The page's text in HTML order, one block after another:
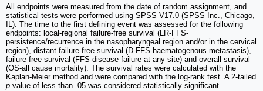
All endpoints were measured from the date of random assignment, and
statistical tests were performed using SPSS V17.0 (SPSS Inc., Chicago,
IL). The time to the first defining event was assessed for the following
endpoints: local-regional failure-free survival (LR-FFS-
persistence/recurrence in the nasopharyngeal region and/or in the cervical
region), distant failure-free survival (D-FFS-haematogenous metastasis),
failure-free survival (FFS-disease failure at any site) and overall survival
(OS-all cause mortality). The survival rates were calculated with the
Kaplan-Meier method and were compared with the log-rank test. A 2-tailed
p value of less than .05 was considered statistically significant.